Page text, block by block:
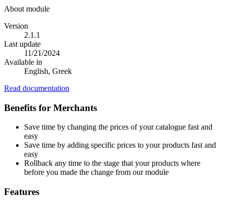
About module
Version
2.1.1
Last update
11/21/2024
Available in
English, Greek
Read documentation
Benefits for Merchants
Save time by changing the prices of your catalogue fast and
easy
Save time by adding specific prices to your products fast and
easy
Rollback any time to the stage that your products where
before you made the change from our module
Features